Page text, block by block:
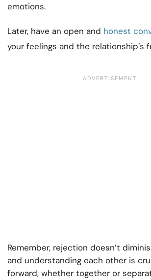
emotions.
Later, have an open and honest
your feelings and the relationship’s
Remember, rejection doesn’t
and understanding each other is
forward, whether together or